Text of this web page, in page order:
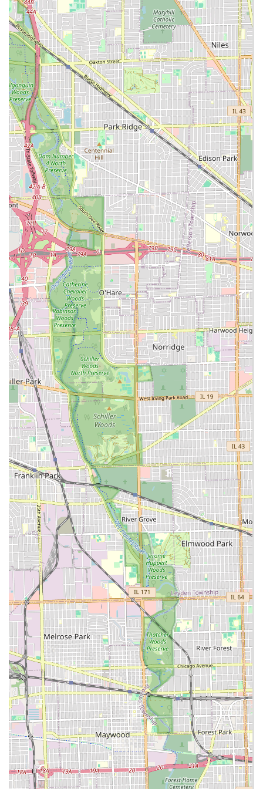
Crucial plumbing and utility services for new or
existing lines, showcasing their general
contracting capability.
Concrete Services:Removal of old, cracked, or
buckling concrete and installation of new
sidewalks, driveways, and foundations.
Sod Installation and Grading: Establishing new
turf or repairing existing lawn areas.
Seasonal and Emergency Services:
Snow Removal & Deicing:Full-service snow and
ice management for commercial and residential
properties, including plowing, sidewalk clearing,
and salt application.
Key Features and Highlights
The factors that make Green Valley Landscaping CO a
preferred choice for Lyons and Chicagoland residents are
rooted in their professionalism and broad service offering:
Excavating and Utility Expertise:Unlike many
landscapers, their ability to perform site work,
including major services like Water & Sewer Line
Installationand preciseExcavating, sets them apart as
a highly capable contractor.
Custom Hardscape Specialization:They are experts in
constructing beautiful and structurally sound elements,
such as custom
Paver Patiosand various types of
Retaining Walls(limestone, concrete blocks, Versa-Lok),
which significantly increase the value and usability of
any outdoor space.
Comprehensive Year-Round Service:The seamless
transition between summerLawn Care
and winter
Snow Removal ensures clients have a single, reliable
partner for all twelve months, simplifying property
management.
Customized Approach:They offer tailored contracts
and customizable service packages, ensuring that the
specific needs and budget of each individual residential
or commercial property are met with precision and
flexibility.
Quality-Driven Results:The company is locally owned
and operated, with a strong commitment to quality
work and outstanding results, which has been the
foundation of their business since their inception.
Contact Information
If you are located in the Lyons or greater Chicagoland area
and require professional landscaping, essential site work,
or dependable winter services, the team at Green Valley
Landscaping CO is ready to assist. You can reach out
directly using the information below to discuss your
project or request a free quote.
Address:4041 Rose Ave, Lyons, IL 60534, USA
Phone:(708) 222-3813
Mobile Phone:+1 708-222-3813
What Is Worth Choosing Green Valley Landscaping CO
Choosing Green Valley Landscaping CO means selecting a
contractor with a rare combination of aesthetic vision and
heavy-duty practical capability. It is worth choosing them
because they effectively function as a full-spectrum
outdoor solution provider. You won't need to hire one